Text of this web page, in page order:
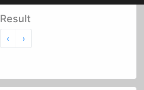
Result
‹ Previous
›